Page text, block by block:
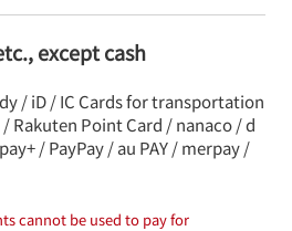
except cash
/ iD / IC Cards for transportation
/ Rakuten Point Card / nanaco / d
/ PayPay / au PAY / merpay /
cannot be used to pay for